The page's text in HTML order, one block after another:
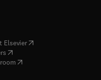
Elsevier( opens in new tab/window
opens in new tab/window
( opens in new tab/window